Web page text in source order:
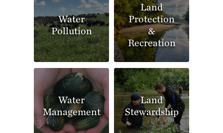
Water
Pollution
Land
Protection
&
Recreation
Water
Management
Land
Stewardship